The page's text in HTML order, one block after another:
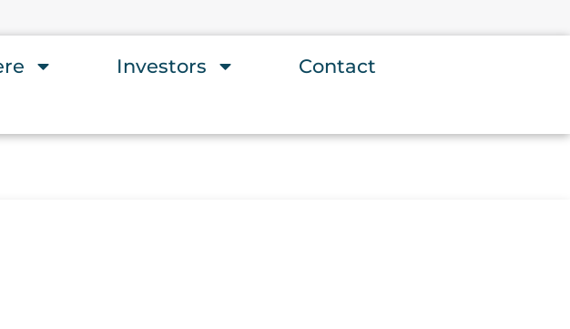
Investors Contact